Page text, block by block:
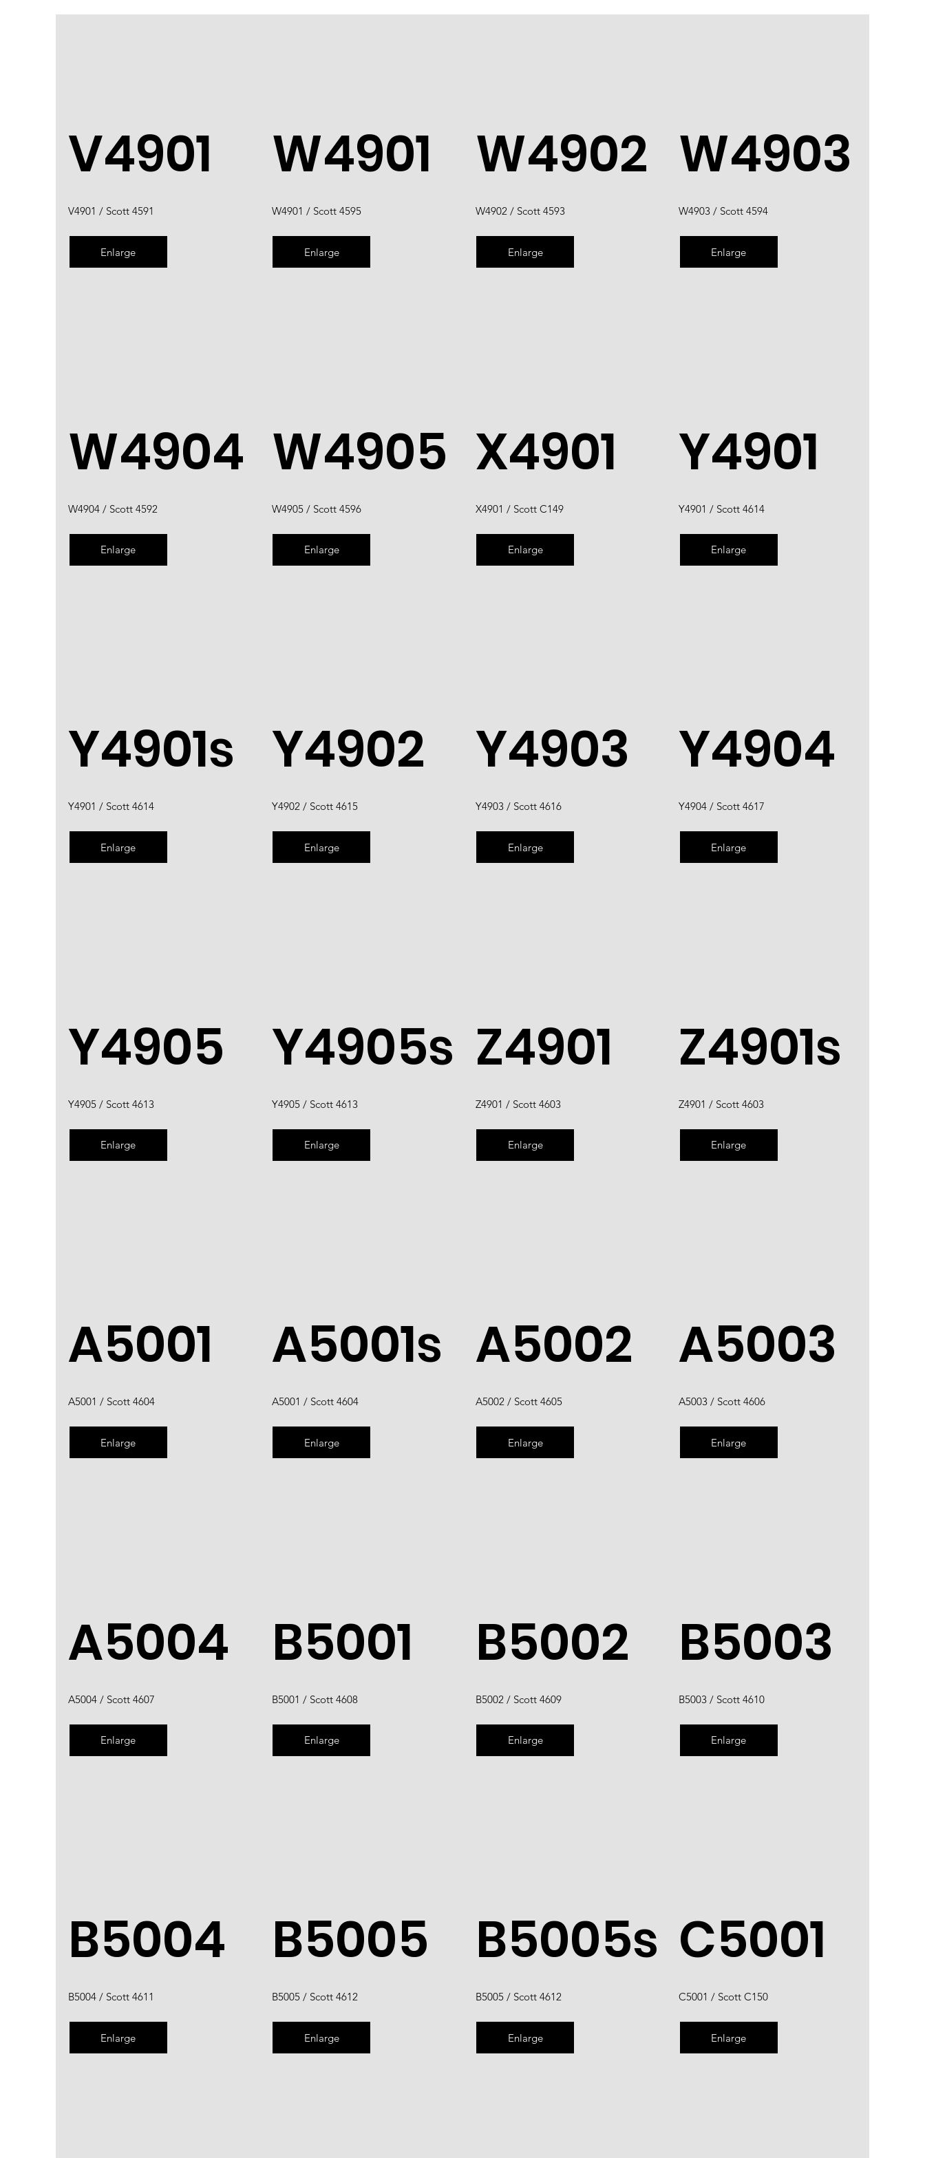
V4901
V4901 / Scott 4591
Enlarge
W4901
W4901 / Scott 4595
Enlarge
W4902
W4902 / Scott 4593
Enlarge
W4903
W4903 / Scott 4594
Enlarge
W4904
W4904 / Scott 4592
Enlarge
W4905
W4905 / Scott 4596
Enlarge
X4901
X4901 / Scott C149
Enlarge
Y4901
Y4901 / Scott 4614
Enlarge
Y4901s
Y4901 / Scott 4614
Enlarge
Y4902
Y4902 / Scott 4615
Enlarge
Y4903
Y4903 / Scott 4616
Enlarge
Y4904
Y4904 / Scott 4617
Enlarge
Y4905
Y4905 / Scott 4613
Enlarge
Y4905s
Y4905 / Scott 4613
Enlarge
Z4901
Z4901 / Scott 4603
Enlarge
Z4901s
Z4901 / Scott 4603
Enlarge
A5001
A5001 / Scott 4604
Enlarge
A5001s
A5001 / Scott 4604
Enlarge
A5002
A5002 / Scott 4605
Enlarge
A5003
A5003 / Scott 4606
Enlarge
A5004
A5004 / Scott 4607
Enlarge
B5001
B5001 / Scott 4608
Enlarge
B5002
B5002 / Scott 4609
Enlarge
B5003
B5003 / Scott 4610
Enlarge
B5004
B5004 / Scott 4611
Enlarge
B5005
B5005 / Scott 4612
Enlarge
B5005s
B5005 / Scott 4612
Enlarge
C5001
C5001 / Scott C150
Enlarge